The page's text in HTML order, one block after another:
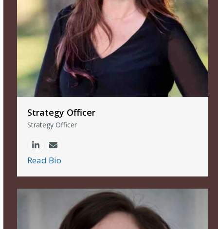
Strategy Officer
Strategy Officer
Linkedin
Email
Read Bio